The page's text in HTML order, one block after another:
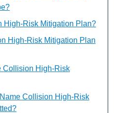
High-Risk Mitigation Plan?
High-Risk Mitigation Plan
Collision High-Risk
Collision High-Risk